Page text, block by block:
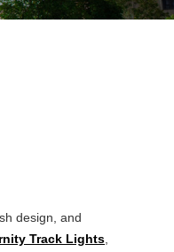
design, and
Track Lights